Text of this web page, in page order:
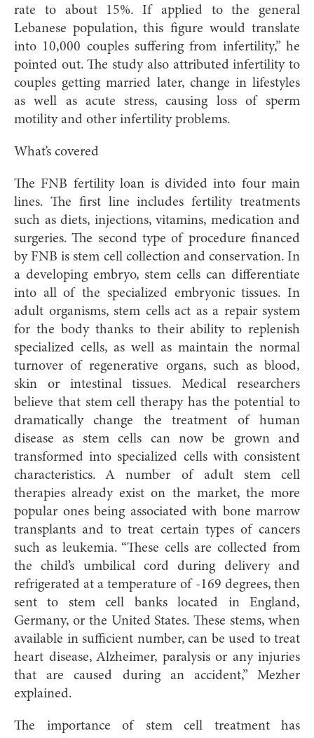
rate to about 15%. If applied to the general
Lebanese population, this figure would translate
into 10,000 couples suffering from infertility,” he
pointed out. The study also attributed infertility to
couples getting married later, change in lifestyles
as well as acute stress, causing loss of sperm
motility and other infertility problems.
What’s covered
The FNB fertility loan is divided into four main
lines. The first line includes fertility treatments
such as diets, injections, vitamins, medication and
surgeries. The second type of procedure financed
by FNB is stem cell collection and conservation. In
a developing embryo, stem cells can differentiate
into all of the specialized embryonic tissues. In
adult organisms, stem cells act as a repair system
for the body thanks to their ability to replenish
specialized cells, as well as maintain the normal
turnover of regenerative organs, such as blood,
skin or intestinal tissues. Medical researchers
believe that stem cell therapy has the potential to
dramatically change the treatment of human
disease as stem cells can now be grown and
transformed into specialized cells with consistent
characteristics. A number of adult stem cell
therapies already exist on the market, the more
popular ones being associated with bone marrow
transplants and to treat certain types of cancers
such as leukemia. “These cells are collected from
the child’s umbilical cord during delivery and
refrigerated at a temperature of -169 degrees, then
sent to stem cell banks located in England,
Germany, or the United States. These stems, when
available in sufficient number, can be used to treat
heart disease, Alzheimer, paralysis or any injuries
that are caused during an accident,” Mezher
explained.
The importance of stem cell treatment has